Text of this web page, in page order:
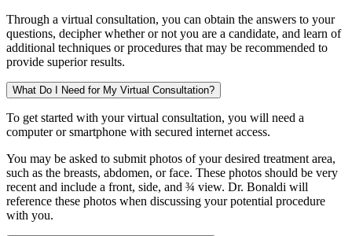
Through a virtual consultation, you can obtain the answers to your
questions, decipher whether or not you are a candidate, and learn of
additional techniques or procedures that may be recommended to
provide superior results.
What Do I Need for My Virtual Consultation?
To get started with your virtual consultation, you will need a
computer or smartphone with secured internet access.
You may be asked to submit photos of your desired treatment area,
such as the breasts, abdomen, or face. These photos should be very
recent and include a front, side, and ¾ view. Dr. Bonaldi will
reference these photos when discussing your potential procedure
with you.